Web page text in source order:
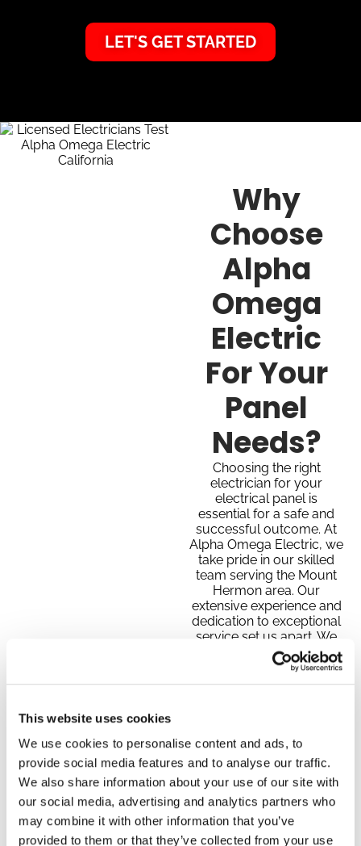
This website uses cookies
We use cookies to personalise content and ads, to
provide social media features and to analyse our traffic.
We also share information about your use of our site with
our social media, advertising and analytics partners who
may combine it with other information that you’ve
provided to them or that they’ve collected from your use
LET'S GET STARTED
Why
Choose
Alpha
Omega
Electric
For Your
Panel
Needs?
Choosing the right
electrician for your
electrical panel is
essential for a safe and
successful outcome. At
Alpha Omega Electric, we
take pride in our skilled
team serving the Mount
Hermon area. Our
extensive experience and
dedication to exceptional
service set us apart. We
focus on you, the
customer, putting your
needs first and striving to
or clear communication,
we are here to make your
electrical panel upgrade
or repair easy and stress-
free.